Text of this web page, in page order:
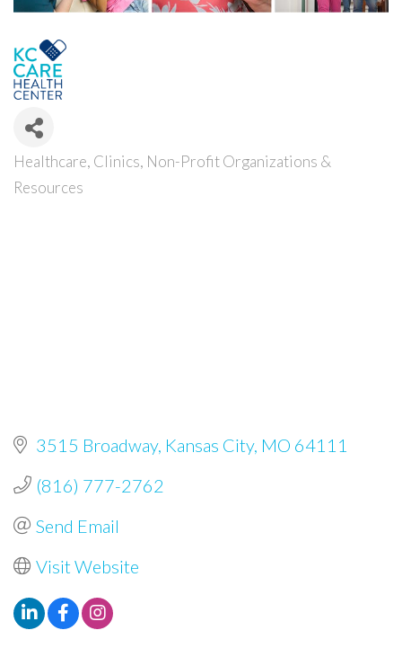
Categories
Healthcare Clinics Non-Profit Organizations &
Resources
3515 Broadway Kansas City MO 64111
(816) 777-2762
Send Email
Visit Website